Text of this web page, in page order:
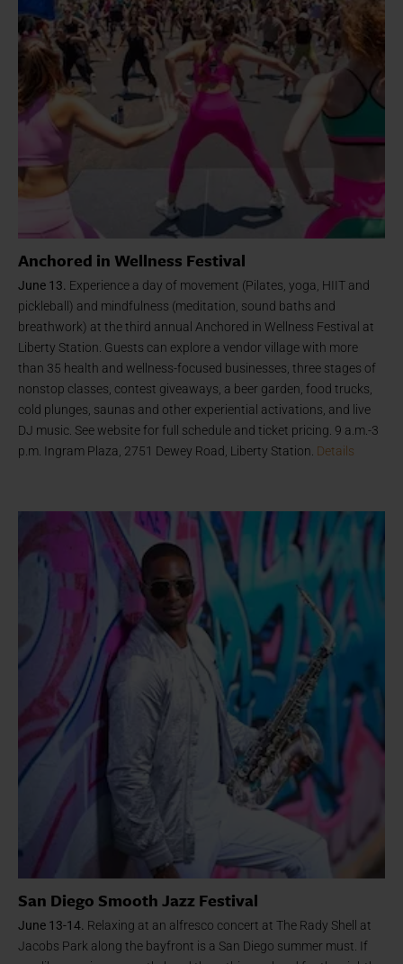
Anchored in Wellness Festival
June 13. Experience a day of movement (Pilates, yoga, HIIT and
pickleball) and mindfulness (meditation, sound baths and
breathwork) at the third annual Anchored in Wellness Festival at
Liberty Station. Guests can explore a vendor village with more
than 35 health and wellness-focused businesses, three stages of
nonstop classes, contest giveaways, a beer garden, food trucks,
cold plunges, saunas and other experiential activations, and live
DJ music. See website for full schedule and ticket pricing. 9 a.m.-3
p.m. Ingram Plaza, 2751 Dewey Road, Liberty Station. Details
San Diego Smooth Jazz Festival
June 13-14. Relaxing at an alfresco concert at The Rady Shell at
Jacobs Park along the bayfront is a San Diego summer must. If